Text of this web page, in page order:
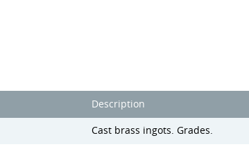
Description
Cast brass ingots. Grades.